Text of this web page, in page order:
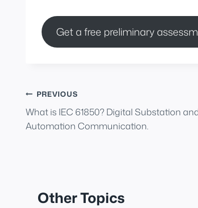
Get a free preliminary
Post
navigation
PREVIOUS
What is IEC 61850? Digital Substation
Automation Communication.
Other Topics